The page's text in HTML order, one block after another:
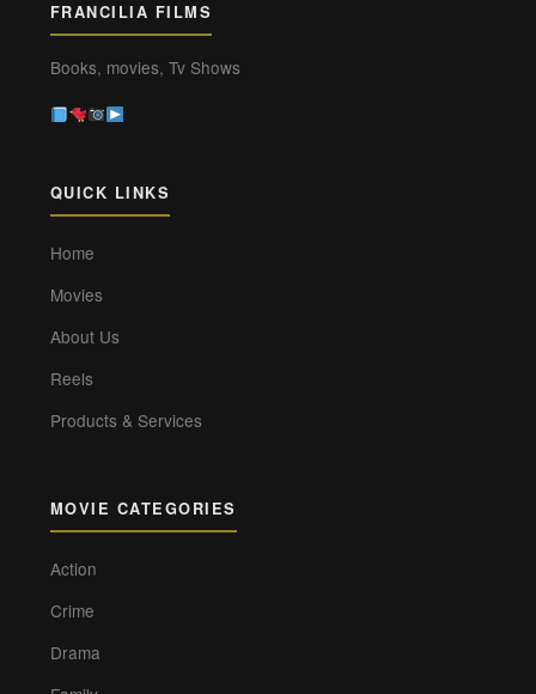
FRANCILIA FILMS
Books, movies, Tv Shows
QUICK LINKS
Home
Movies
About Us
Reels
Products & Services
MOVIE CATEGORIES
Action
Crime
Drama